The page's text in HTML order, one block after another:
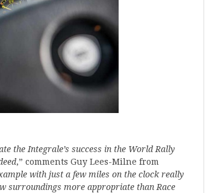
the Integrale’s success in the World Rally
,” comments Guy Lees-Milne from
with just a few miles on the clock really
surroundings more appropriate than Race